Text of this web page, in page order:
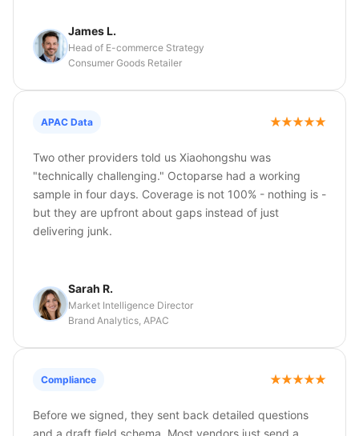
James L.
Head of E-commerce Strategy
Consumer Goods Retailer
APAC Data
Two other providers told us Xiaohongshu was
"technically challenging." Octoparse had a working
sample in four days. Coverage is not 100% - nothing is -
but they are upfront about gaps instead of just
delivering junk.
Sarah R.
Market Intelligence Director
Brand Analytics, APAC
Compliance
Before we signed, they sent back detailed questions
and a draft field schema. Most vendors just send a